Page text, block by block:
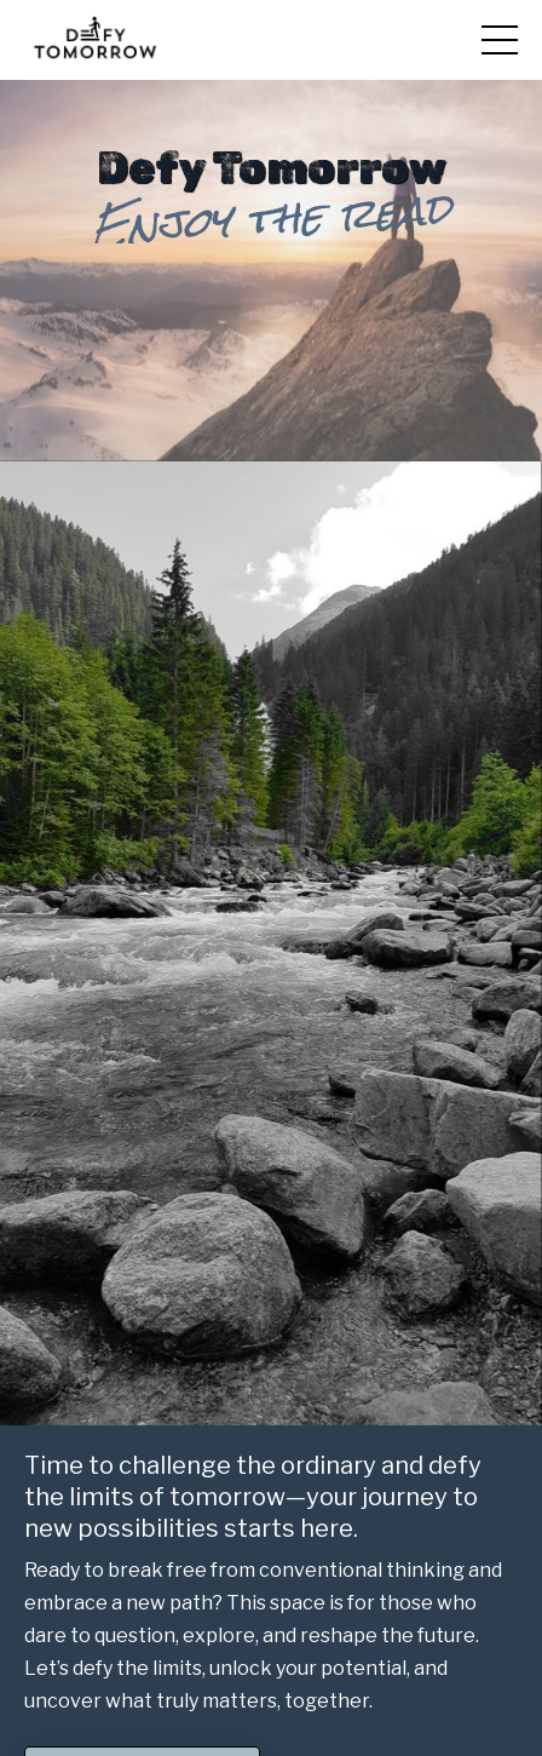
Defy Tomorrow
Enjoy the read
Time to challenge the ordinary and defy
the limits of tomorrow—your journey to
new possibilities starts here.
Ready to break free from conventional thinking and
embrace a new path? This space is for those who
dare to question, explore, and reshape the future.
Let’s defy the limits, unlock your potential, and
uncover what truly matters, together.